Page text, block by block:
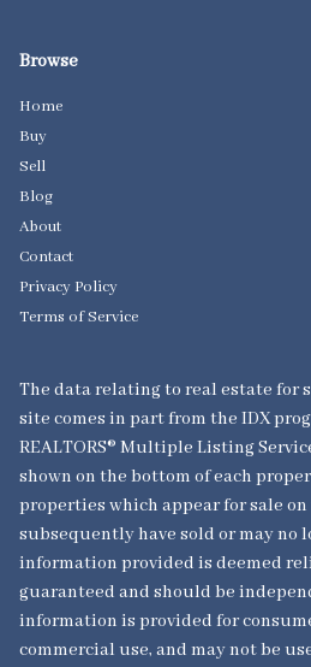
Browse
Home
Buy
Sell
Blog
About
Contact
Privacy Policy
Terms of Service
The data relating to real estate for
site comes in part from the IDX
REALTORS® Multiple Listing
shown on the bottom of each
properties which appear for sale
subsequently have sold or may no
information provided is deemed
guaranteed and should be
information is provided for
commercial use, and may not be